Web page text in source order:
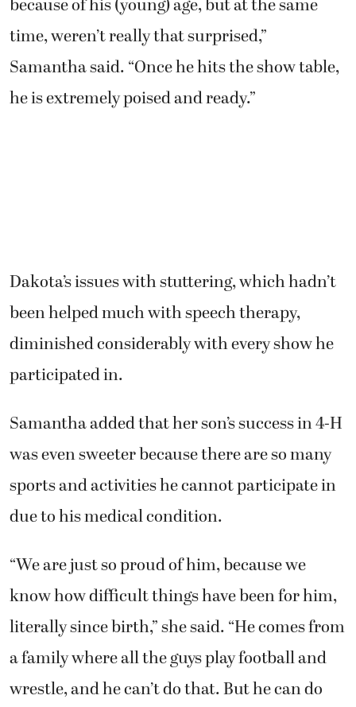
because of his (young) age, but at the same
time, weren’t really that surprised,”
Samantha said. “Once he hits the show table,
he is extremely poised and ready.”
Dakota’s issues with stuttering, which hadn’t
been helped much with speech therapy,
diminished considerably with every show he
participated in.
Samantha added that her son’s success in 4-H
was even sweeter because there are so many
sports and activities he cannot participate in
due to his medical condition.
“We are just so proud of him, because we
know how difficult things have been for him,
literally since birth,” she said. “He comes from
a family where all the guys play football and
wrestle, and he can’t do that. But he can do